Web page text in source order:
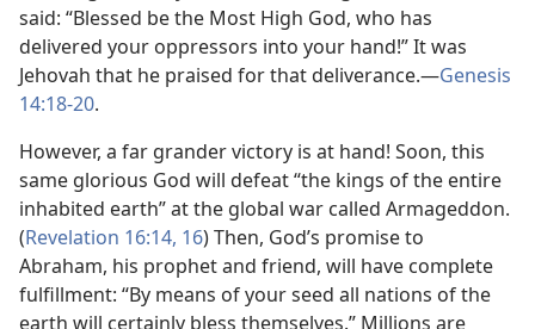
said: “Blessed be the Most High God, who has
delivered your oppressors into your hand!” It was
Jehovah that he praised for that deliverance.​—Genesis
14:18-20.
However, a far grander victory is at hand! Soon, this
same glorious God will defeat “the kings of the entire
inhabited earth” at the global war called Armageddon.
(Revelation 16:14, 16) Then, God’s promise to
Abraham, his prophet and friend, will have complete
fulfillment: “By means of your seed all nations of the
earth will certainly bless themselves.” Millions are